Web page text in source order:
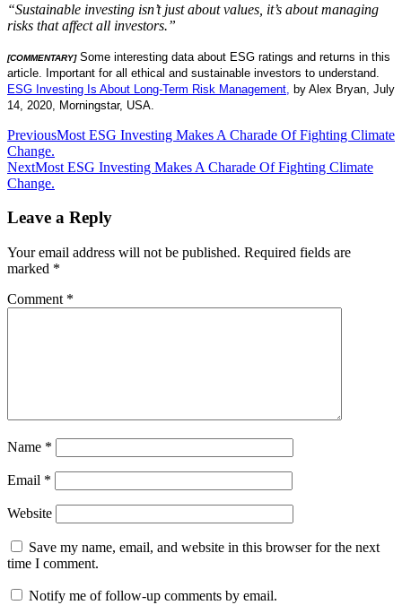
“Sustainable investing isn’t just about values, it’s about managing
risks that affect all investors.”
[COMMENTARY]Some interesting data about ESG ratings and returns in this
article. Important for all ethical and sustainable investors to understand.
ESG Investing Is About Long-Term Risk Management, by Alex Bryan, July
14, 2020, Morningstar, USA.
Post
navigation
PreviousMost ESG Investing Makes A Charade Of Fighting Climate
Change.
NextMost ESG Investing Makes A Charade Of Fighting Climate
Change.
Leave a Reply
Your email address will not be published. Required fields are
marked *
Comment *
Name *
Email *
Website
Save my name, email, and website in this browser for the next
time I comment.
Notify me of follow-up comments by email.